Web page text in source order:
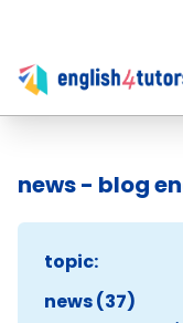
news - blog
topic:
news (37)